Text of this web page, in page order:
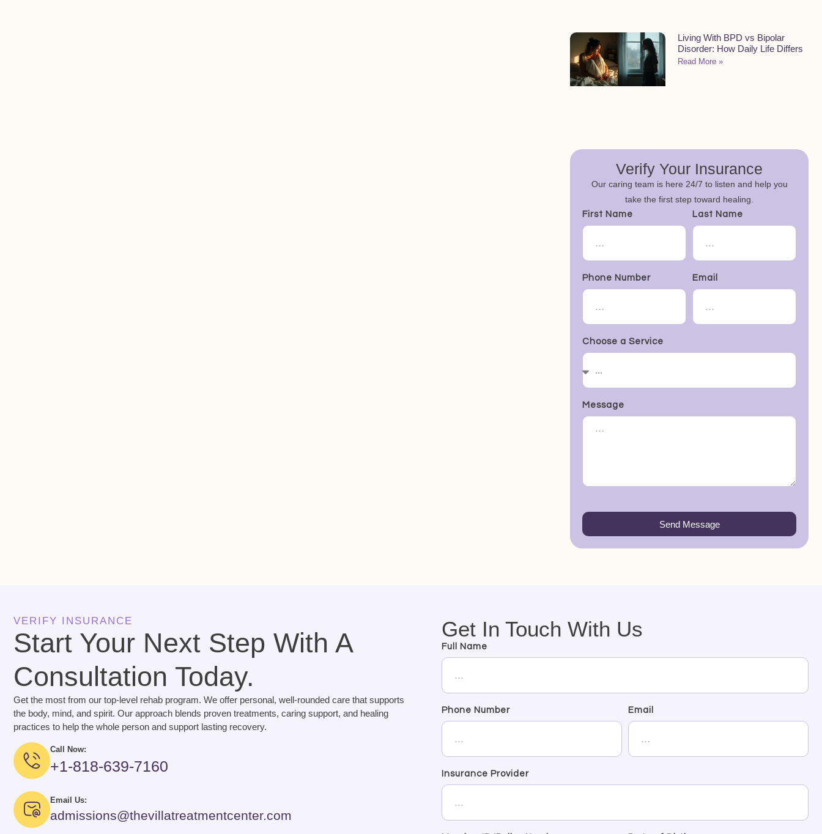
Living With BPD vs Bipolar
Disorder: How Daily Life Differs
Read More »
Verify Your Insurance
Our caring team is here 24/7 to listen and help you
take the first step toward healing.
First Name Last Name
Phone Number Email
Choose a Service
Message
Send Message
VERIFY INSURANCE
Start Your Next Step With A
Consultation Today.
Get the most from our top-level rehab program. We offer personal, well-rounded care that supports
the body, mind, and spirit. Our approach blends proven treatments, caring support, and healing
practices to help the whole person and support lasting recovery.
Call Now:
+1-818-639-7160
Email Us:
admissions@thevillatreatmentcenter.com
Get In Touch With Us
Full Name
Phone Number Email
Insurance Provider